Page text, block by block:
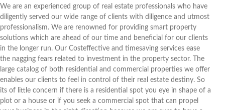
We are an experienced group of real estate professionals who have
diligently served our wide range of clients with diligence and utmost
professionalism. We are renowned for providing smart property
solutions which are ahead of our time and beneficial for our clients
in the longer run. Our Costeffective and timesaving services ease
the nagging fears related to investment in the property sector. The
large catalog of both residential and commercial properties we offer
enables our clients to feel in control of their real estate destiny. So
its of little concern if there is a residential spot you eye in shape of a
plot or a house or if you seek a commercial spot that can propel